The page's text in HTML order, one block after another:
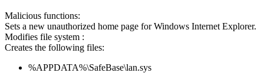
Malicious functions:
Sets a new unauthorized home page for Windows Internet Explorer.
Modifies file system :
Creates the following files:
%APPDATA%\SafeBase\lan.sys